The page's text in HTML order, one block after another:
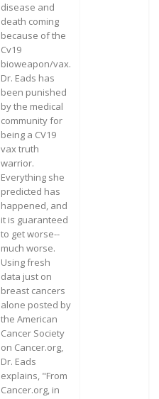
disease and
death coming
because of the
Cv19
bioweapon/vax.
Dr. Eads has
been punished
by the medical
community for
being a CV19
vax truth
warrior.
Everything she
predicted has
happened, and
it is guaranteed
to get worse--
much worse.
Using fresh
data just on
breast cancers
alone posted by
the American
Cancer Society
on Cancer.org,
Dr. Eads
explains, "From
Cancer.org, in